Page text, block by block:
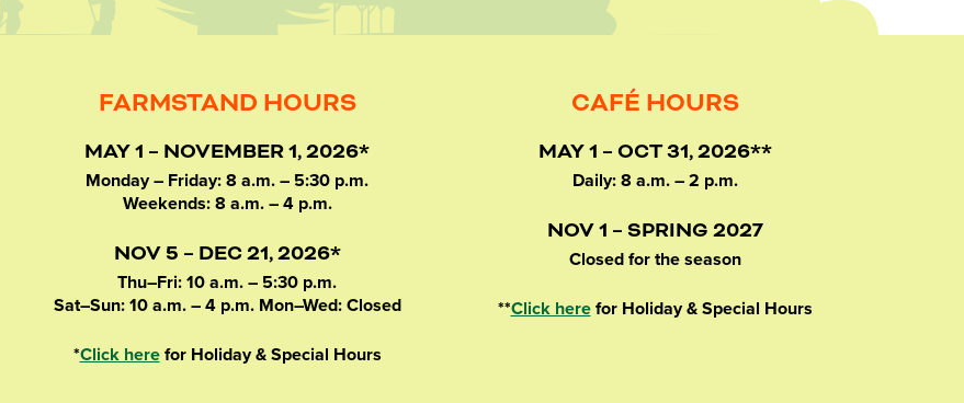
FARMSTAND HOURS
MAY 1 – NOVEMBER 1, 2026*
Monday – Friday: 8 a.m. – 5:30 p.m.
Weekends: 8 a.m. – 4 p.m.
NOV 5 – DEC 21, 2026*
Thu–Fri: 10 a.m. – 5:30 p.m.
Sat–Sun: 10 a.m. – 4 p.m. Mon–Wed: Closed
*Click herefor Holiday & Special Hours
CAFÉ HOURS
MAY 1 – OCT 31, 2026**
Daily: 8 a.m. – 2 p.m.
NOV 1 – SPRING 2027
Closed for the season
**Click herefor Holiday & Special Hours